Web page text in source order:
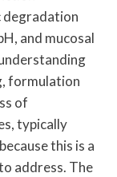
degradation
and mucosal
formulation
of
typically
this is a
address. The